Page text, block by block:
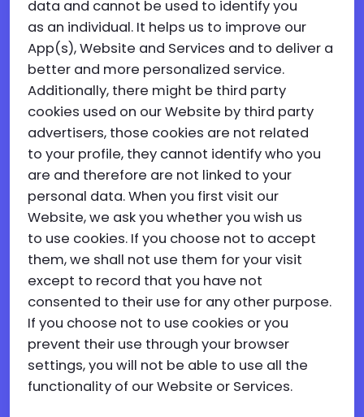
data and cannot be used to identify you
as an individual. It helps us to improve our
App(s), Website and Services and to deliver a
better and more personalized service.
Additionally, there might be third party
cookies used on our Website by third party
advertisers, those cookies are not related
to your profile, they cannot identify who you
are and therefore are not linked to your
personal data. When you first visit our
Website, we ask you whether you wish us
to use cookies. If you choose not to accept
them, we shall not use them for your visit
except to record that you have not
consented to their use for any other purpose.
If you choose not to use cookies or you
prevent their use through your browser
settings, you will not be able to use all the
functionality of our Website or Services.